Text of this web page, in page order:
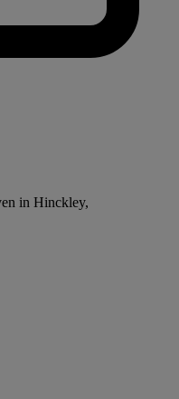
in Hinckley,